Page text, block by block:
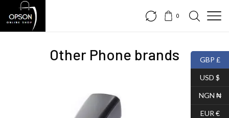
0
Other Phone brands GBP £
USD $
NGN ₦
EUR €